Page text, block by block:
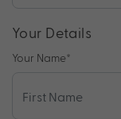
Your Details
Your Name*